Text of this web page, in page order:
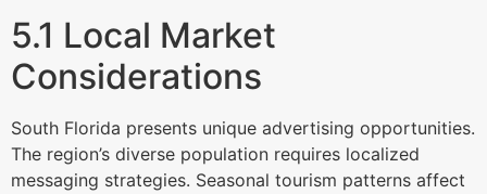
5.1 Local Market
Considerations
South Florida presents unique advertising opportunities.
The region’s diverse population requires localized
messaging strategies. Seasonal tourism patterns affect